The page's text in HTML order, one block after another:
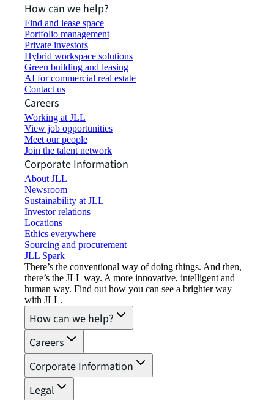
How can we help?
Find and lease space
Portfolio management
Private investors
Hybrid workspace solutions
Green building and leasing
AI for commercial real estate
Contact us
Careers
Working at JLL
View job opportunities
Meet our people
Join the talent network
Corporate Information
About JLL
Newsroom
Sustainability at JLL
Investor relations
Locations
Ethics everywhere
Sourcing and procurement
JLL Spark
There’s the conventional way of doing things. And then,
there’s the JLL way. A more innovative, intelligent and
human way. Find out how you can see a brighter way
with JLL.
How can we help?
Careers
Corporate Information
Legal